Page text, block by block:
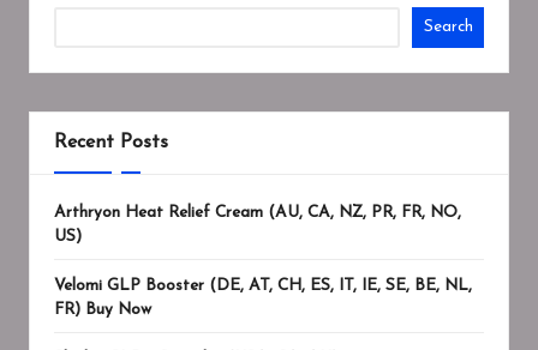
Search
Recent Posts
Arthryon Heat Relief Cream (AU, CA, NZ, PR, FR, NO,
US)
Velomi GLP Booster (DE, AT, CH, ES, IT, IE, SE, BE, NL,
FR) Buy Now